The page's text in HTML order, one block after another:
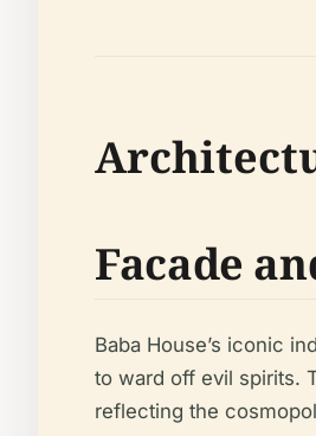
Facade
Baba House’s iconic
to ward off evil spirits.
reflecting the